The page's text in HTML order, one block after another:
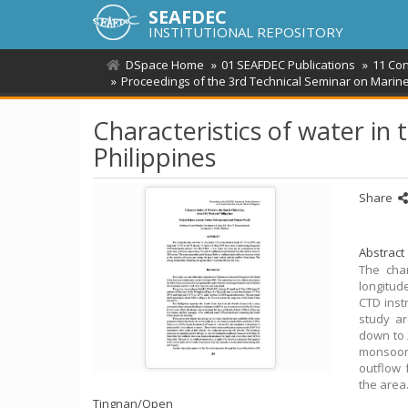
SEAFDEC
INSTITUTIONAL REPOSITORY
DSpace Home 01 SEAFDEC Publications
11
Proceedings of the 3rd Technical Seminar on
Characteristics of water in
Philippines
Tingnan/Open
Share
Abstract
The
CTD
study
down to
outflow
the